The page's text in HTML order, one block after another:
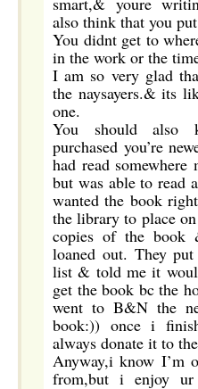
also think that you
You didnt get to
in the work or the
I am so very glad
the naysayers.& its
one.
You should also
purchased you’re
had read
but was able to read
wanted the book
the library to place
copies of the book
loaned out. They
list & told me it
get the book bc the
went to B&N the
book:)) once i
always donate it to
Anyway,i know I’m
from,but i enjoy